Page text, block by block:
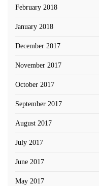
February 2018
January 2018
December 2017
November 2017
October 2017
September 2017
August 2017
July 2017
June 2017
May 2017